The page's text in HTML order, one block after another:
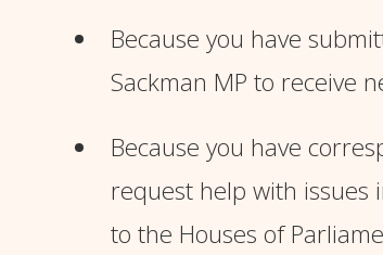
Because you have
Sackman MP to receive
Because you have
request help with issues
to the Houses of